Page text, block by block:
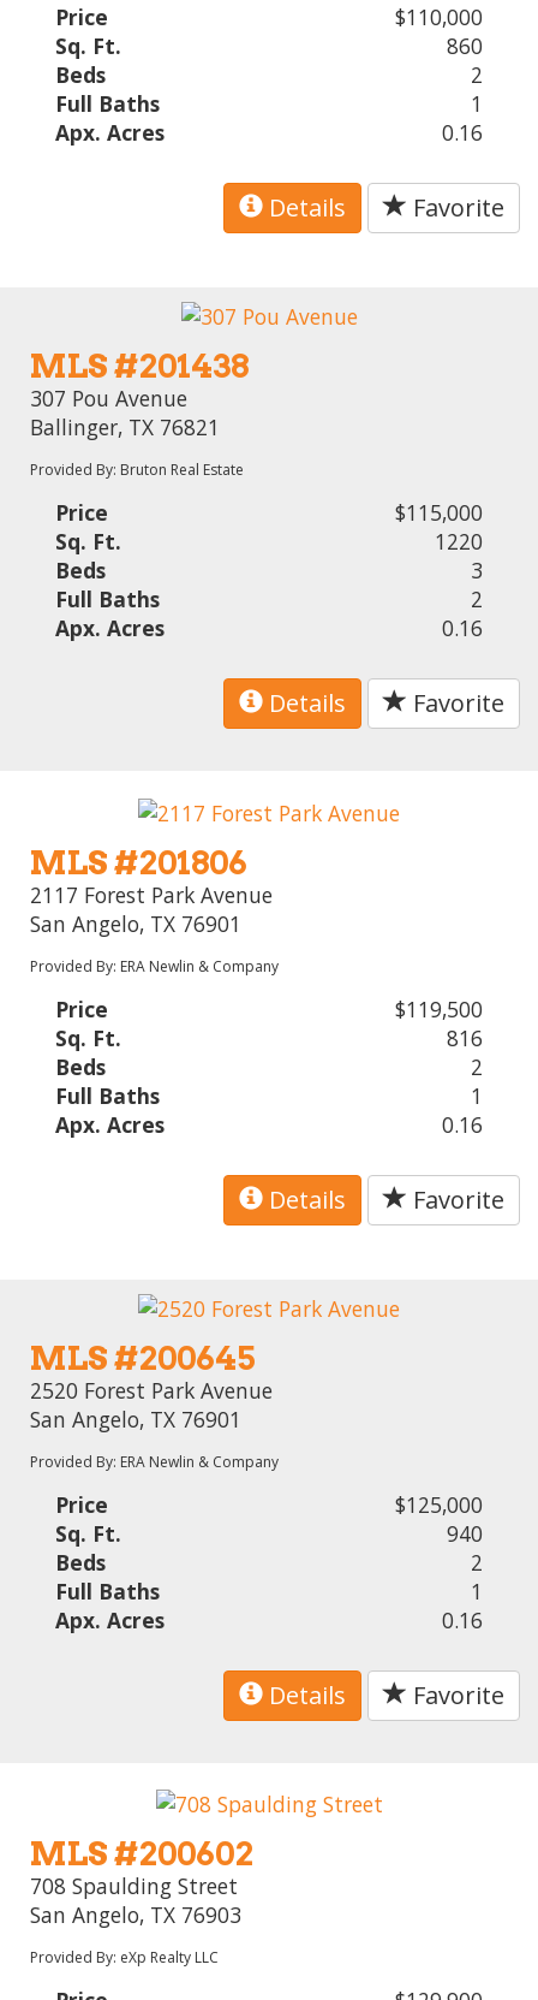
Price
$110,000
Sq. Ft.
860
Beds
2
Full Baths
1
Apx. Acres
0.16
Details Favorite
MLS #201438
307 Pou Avenue
Ballinger, TX 76821
Provided By: Bruton Real Estate
Price
$115,000
Sq. Ft.
1220
Beds
3
Full Baths
2
Apx. Acres
0.16
Details Favorite
MLS #201806
2117 Forest Park Avenue
San Angelo, TX 76901
Provided By: ERA Newlin & Company
Price
$119,500
Sq. Ft.
816
Beds
2
Full Baths
1
Apx. Acres
0.16
Details Favorite
MLS #200645
2520 Forest Park Avenue
San Angelo, TX 76901
Provided By: ERA Newlin & Company
Price
$125,000
Sq. Ft.
940
Beds
2
Full Baths
1
Apx. Acres
0.16
Details Favorite
MLS #200602
708 Spaulding Street
San Angelo, TX 76903
Provided By: eXp Realty LLC